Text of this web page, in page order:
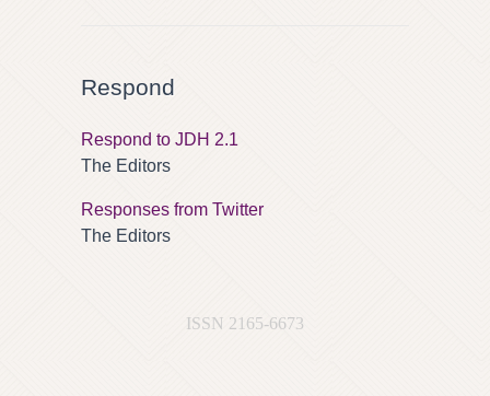
Respond
Respond to JDH 2.1
The Editors
Responses from Twitter
The Editors
ISSN 2165-6673